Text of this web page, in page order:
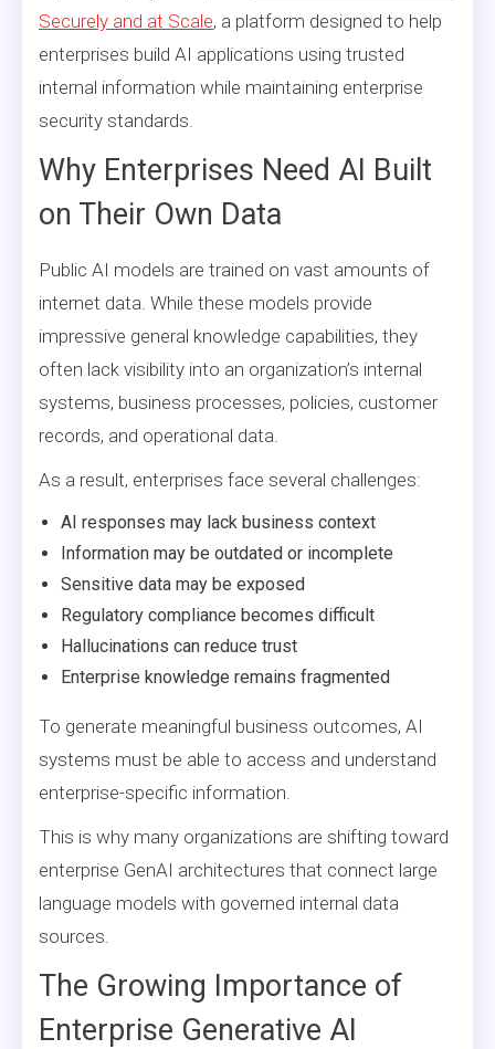
Securely and at Scale, a platform designed to help
enterprises build AI applications using trusted
internal information while maintaining enterprise
security standards.
Why Enterprises Need AI Built
on Their Own Data
Public AI models are trained on vast amounts of
internet data. While these models provide
impressive general knowledge capabilities, they
often lack visibility into an organization’s internal
systems, business processes, policies, customer
records, and operational data.
As a result, enterprises face several challenges:
AI responses may lack business context
Information may be outdated or incomplete
Sensitive data may be exposed
Regulatory compliance becomes difficult
Hallucinations can reduce trust
Enterprise knowledge remains fragmented
To generate meaningful business outcomes, AI
systems must be able to access and understand
enterprise-specific information.
This is why many organizations are shifting toward
enterprise GenAI architectures that connect large
language models with governed internal data
sources.
The Growing Importance of
Enterprise Generative AI